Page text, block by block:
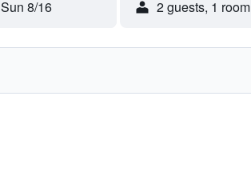
Sun 8/16 2 guests, 1 room